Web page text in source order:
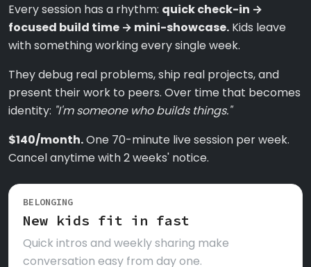
Every session has a rhythm: quick check-in →
focused build time → mini-showcase. Kids leave
with something working every single week.
They debug real problems, ship real projects, and
present their work to peers. Over time that becomes
identity: "I'm someone who builds things."
$140/month.One 70-minute live session per week.
Cancel anytime with 2 weeks' notice.
BELONGING
New kids fit in fast
Quick intros and weekly sharing make
conversation easy from day one.